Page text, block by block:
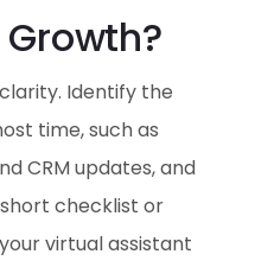
Identify the
time, such as
CRM updates, and
checklist or
virtual assistant